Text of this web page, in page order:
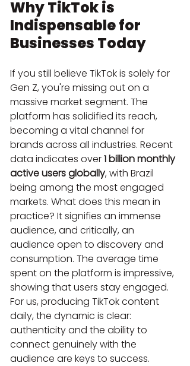
Why TikTok is
Indispensable for
Businesses Today
If you still believe TikTok is solely for
Gen Z, you're missing out on a
massive market segment. The
platform has solidified its reach,
becoming a vital channel for
brands across all industries. Recent
data indicates over 1 billion monthly
active users globally, with Brazil
being among the most engaged
markets. What does this mean in
practice? It signifies an immense
audience, and critically, an
audience open to discovery and
consumption. The average time
spent on the platform is impressive,
showing that users stay engaged.
For us, producing TikTok content
daily, the dynamic is clear:
authenticity and the ability to
connect genuinely with the
audience are keys to success.